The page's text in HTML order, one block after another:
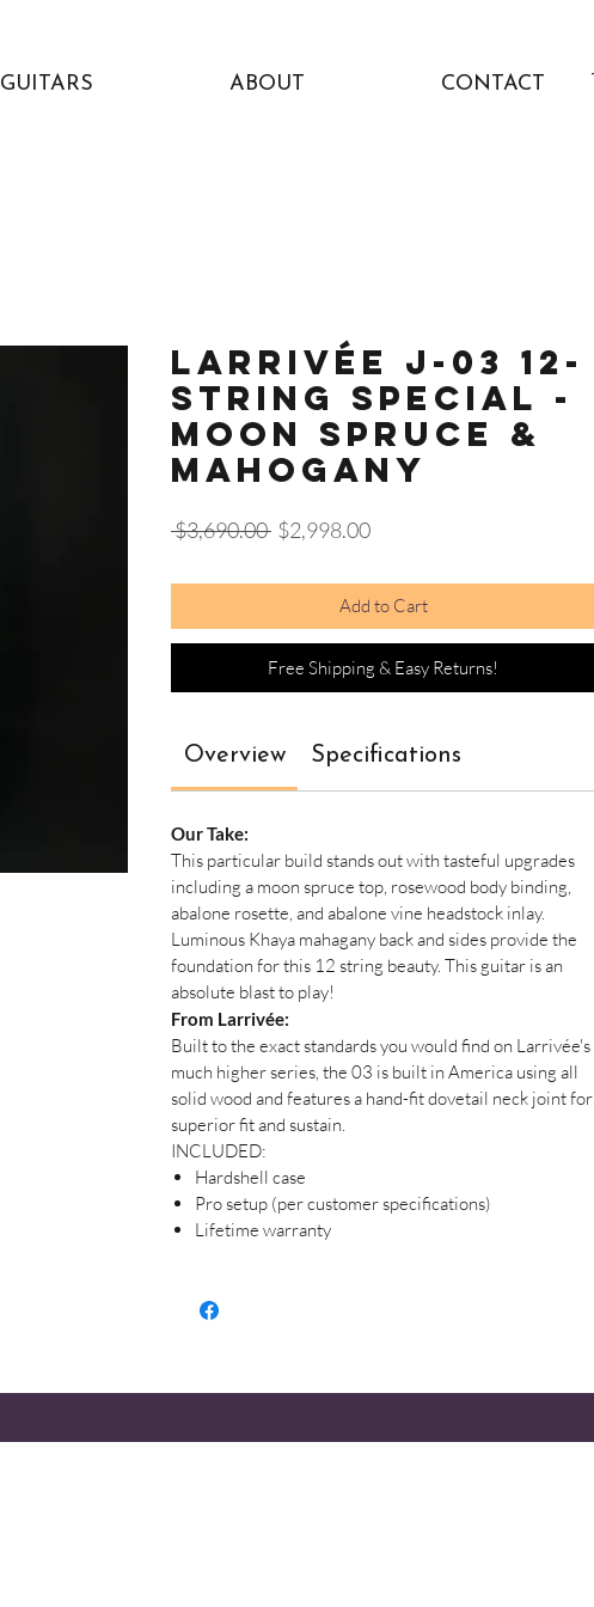
GUITARS ABOUT CONTACT
Larrivée J-03 12-
String Special -
Moon Spruce &
Mahogany
$3,690.00 Regular
$2,998.00Sale
Add to Cart
Free Shipping & Easy Returns!
Overview Specifications
Our Take:
This particular build stands out with tasteful upgrades
including a moon spruce top, rosewood body binding,
abalone rosette, and abalone vine headstock inlay.
Luminous Khaya mahagany back and sides provide the
foundation for this 12 string beauty. This guitar is an
absolute blast to play!
From Larrivée:
Built to the exact standards you would find on Larrivée's
much higher series, the 03 is built in America using all
solid wood and features a hand-fit dovetail neck joint for
superior fit and sustain.
INCLUDED:
Hardshell case
Pro setup (per customer specifications)
Lifetime warranty